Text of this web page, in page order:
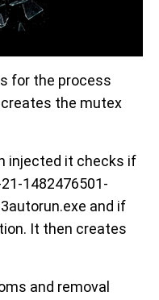
for the process
the mutex
injected it checks if
1482476501-
and if
It then creates
and removal